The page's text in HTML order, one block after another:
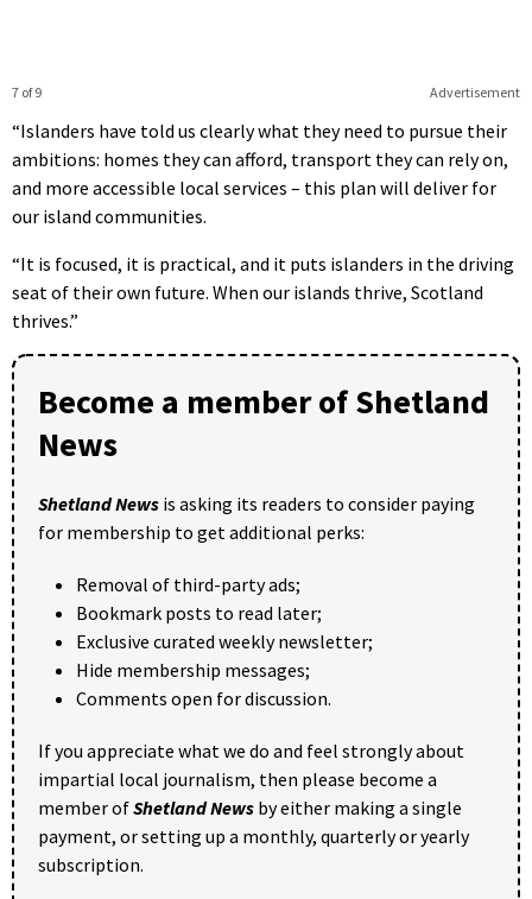
Advertisement
7 of 9
“Islanders have told us clearly what they need to pursue their
ambitions: homes they can afford, transport they can rely on,
and more accessible local services – this plan will deliver for
our island communities.
“It is focused, it is practical, and it puts islanders in the driving
seat of their own future. When our islands thrive, Scotland
thrives.”
Become a member of Shetland
News
Shetland News is asking its readers to consider paying
for membership to get additional perks:
Removal of third-party ads;
Bookmark posts to read later;
Exclusive curated weekly newsletter;
Hide membership messages;
Comments open for discussion.
If you appreciate what we do and feel strongly about
impartial local journalism, then please become a
member ofShetland News by either making a single
payment, or setting up a monthly, quarterly or yearly
subscription.